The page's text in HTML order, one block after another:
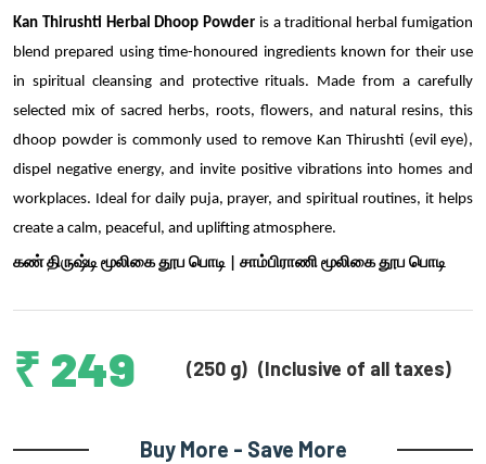
Kan Thirushti Herbal Dhoop Powder is a traditional herbal fumigation
blend prepared using time-honoured ingredients known for their use
in spiritual cleansing and protective rituals. Made from a carefully
selected mix of sacred herbs, roots, flowers, and natural resins, this
dhoop powder is commonly used to remove Kan Thirushti (evil eye),
dispel negative energy, and invite positive vibrations into homes and
workplaces. Ideal for daily puja, prayer, and spiritual routines, it helps
create a calm, peaceful, and uplifting atmosphere.
கண் திருஷ்டி மூலிகை தூப பொடி | சாம்பிராணி மூலிகை தூப பொடி
₹ 249 (250 g) (Inclusive of all taxes)
Buy More - Save More